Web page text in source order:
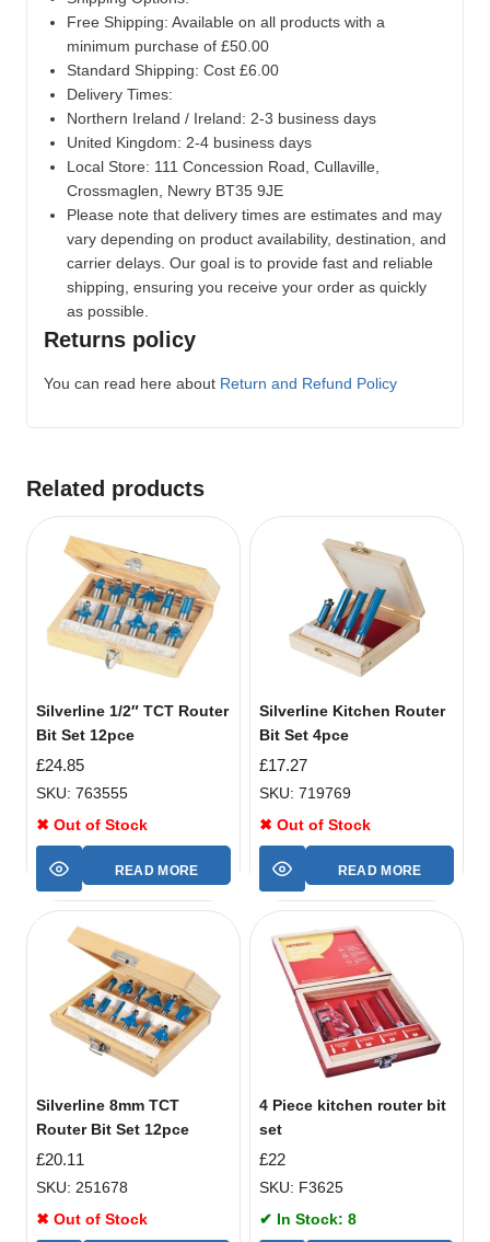
Free Shipping: Available on all products with a
minimum purchase of £50.00
Standard Shipping: Cost £6.00
Delivery Times:
Northern Ireland / Ireland: 2-3 business days
United Kingdom: 2-4 business days
Local Store: 111 Concession Road, Cullaville,
Crossmaglen, Newry BT35 9JE
Please note that delivery times are estimates and may
vary depending on product availability, destination, and
carrier delays. Our goal is to provide fast and reliable
shipping, ensuring you receive your order as quickly
as possible.
Returns policy
You can read here about Return and Refund Policy
Related products
Silverline 1/2″ TCT Router
Bit Set 12pce
£24.85
SKU: 763555
✖ Out of Stock
READ MORE
Silverline Kitchen Router
Bit Set 4pce
£17.27
SKU: 719769
✖ Out of Stock
READ MORE
Silverline 8mm TCT
Router Bit Set 12pce
£20.11
SKU: 251678
✖ Out of Stock
4 Piece kitchen router bit
set
£22
SKU: F3625
✔ In Stock: 8